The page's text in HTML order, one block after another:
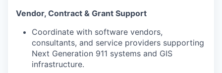
Vendor, Contract & Grant Support
Coordinate with software vendors,
consultants, and service providers supporting
Next Generation 911 systems and GIS
infrastructure.